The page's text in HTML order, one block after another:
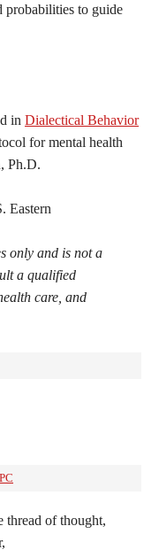
probabilities to guide
in Dialectical Behavior
for mental health
Ph.D.
Eastern
only and is not a
a qualified
care, and
thread of thought,